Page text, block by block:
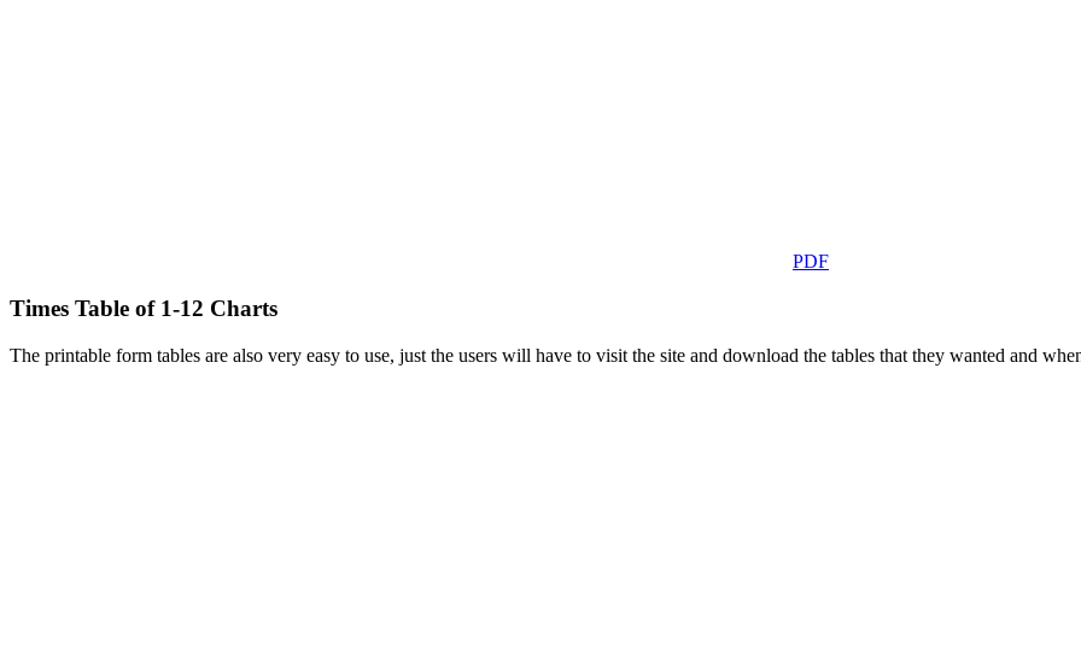
PDF
Times Table of 1-12 Charts
The printable form tables are also very easy to use, just the users will have to visit the site and download the tables that they wanted and